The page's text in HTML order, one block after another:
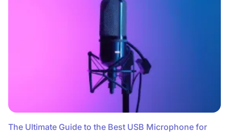
The Ultimate Guide to the Best USB Microphone for